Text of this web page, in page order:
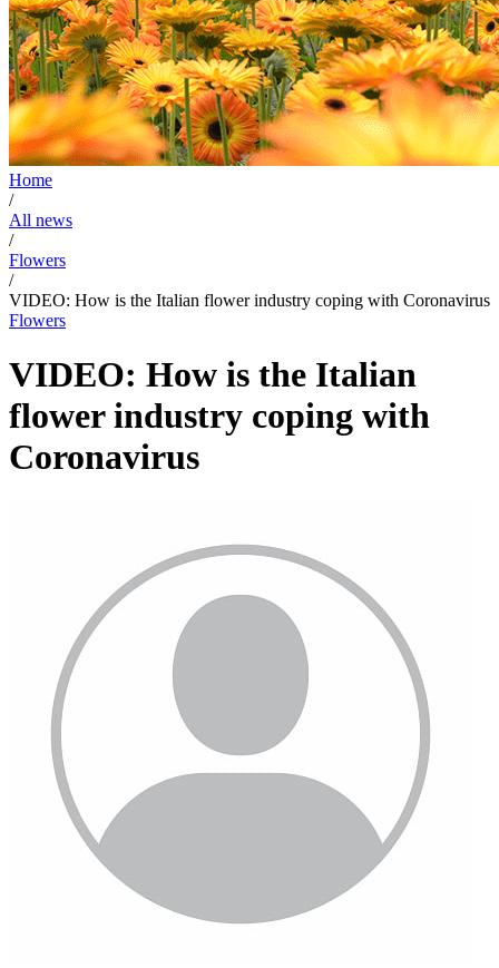
Home
/
All news
/
Flowers
/
VIDEO: How is the Italian flower industry coping with Coronavirus
Flowers
VIDEO: How is the Italian
flower industry coping with
Coronavirus